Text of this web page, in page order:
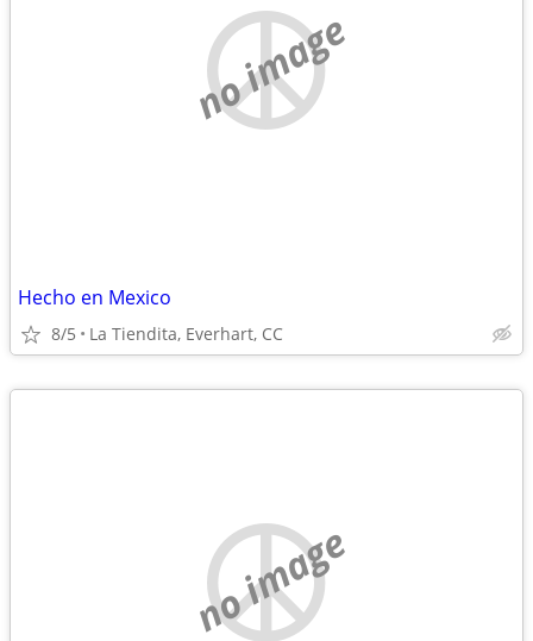
no image
Hecho en Mexico
8/5 La Tiendita, Everhart, CC
no image